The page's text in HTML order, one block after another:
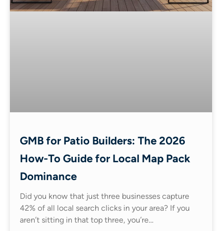
GMB for Patio Builders: The 2026
How-To Guide for Local Map Pack
Dominance
Did you know that just three businesses capture
42% of all local search clicks in your area? If you
aren’t sitting in that top three, you’re…